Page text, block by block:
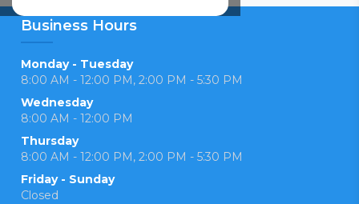
Business Hours
Monday - Tuesday
8:00 AM - 12:00 PM, 2:00 PM - 5:30 PM
Wednesday
8:00 AM - 12:00 PM
Thursday
8:00 AM - 12:00 PM, 2:00 PM - 5:30 PM
Friday - Sunday
Closed